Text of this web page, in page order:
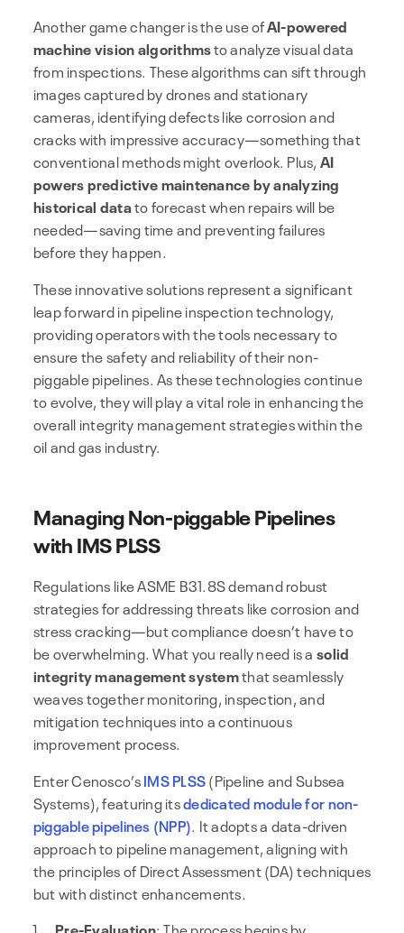
Another game changer is the use ofAI-powered
machine vision algorithmsto analyze visual data
from inspections. These algorithms can sift through
images captured by drones and stationary
cameras, identifying defects like corrosion and
cracks with impressive accuracy—something that
conventional methods might overlook. Plus,AI
powers predictive maintenance by analyzing
historical datato forecast when repairs will be
needed—saving time and preventing failures
before they happen.
These innovative solutions represent a significant
leap forward in pipeline inspection technology,
providing operators with the tools necessary to
ensure the safety and reliability of their non-
piggable pipelines. As these technologies continue
to evolve, they will play a vital role in enhancing the
overall integrity management strategies within the
oil and gas industry.
Managing Non-piggable Pipelines
with IMS PLSS
Regulations like ASME B31.8S demand robust
strategies for addressing threats like corrosion and
stress cracking—but compliance doesn’t have to
be overwhelming. What you really need is asolid
integrity management systemthat seamlessly
weaves together monitoring, inspection, and
mitigation techniques into a continuous
improvement process.
Enter Cenosco’sIMS PLSS(Pipeline and Subsea
Systems), featuring itsdedicated module for non-
piggable pipelines (NPP). It adopts a data-driven
approach to pipeline management, aligning with
the principles of Direct Assessment (DA) techniques
but with distinct enhancements.